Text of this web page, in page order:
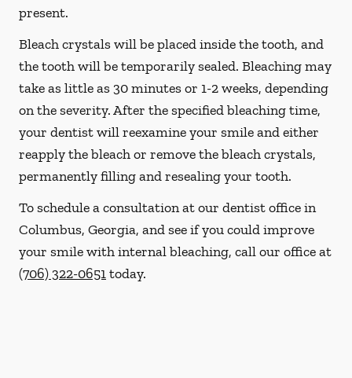
present.
Bleach crystals will be placed inside the tooth, and
the tooth will be temporarily sealed. Bleaching may
take as little as 30 minutes or 1-2 weeks, depending
on the severity. After the specified bleaching time,
your dentist will reexamine your smile and either
reapply the bleach or remove the bleach crystals,
permanently filling and resealing your tooth.
To schedule a consultation at our dentist office in
Columbus, Georgia, and see if you could improve
your smile with internal bleaching, call our office at
(706) 322-0651today.